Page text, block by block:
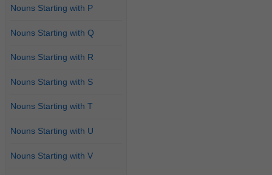
Nouns Starting with P
Nouns Starting with Q
Nouns Starting with R
Nouns Starting with S
Nouns Starting with T
Nouns Starting with U
Nouns Starting with V